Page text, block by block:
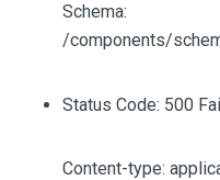
Schema:
/components/
Status Code: 500
Content-type: